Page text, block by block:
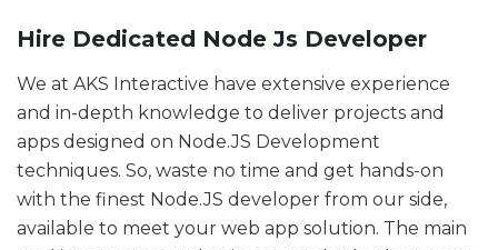
Hire Dedicated Node Js Developer
We at AKS Interactive have extensive experience
and in-depth knowledge to deliver projects and
apps designed on Node.JS Development
techniques. So, waste no time and get hands-on
with the finest Node.JS developer from our side,
available to meet your web app solution. The main